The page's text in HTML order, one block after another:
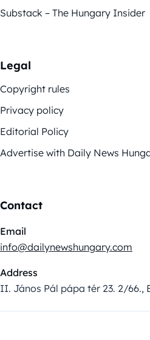
Substack – The Hungary Insider
Legal
Copyright rules
Privacy policy
Editorial Policy
Advertise with Daily News
Contact
Email
info@dailynewshungary.com
Address
II. János Pál pápa tér 23. 2/66.,